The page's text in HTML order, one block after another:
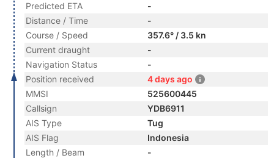
Predicted ETA
-
Distance / Time
-
Course / Speed
357.6° / 3.5 kn
Current draught
-
Navigation Status
-
Position received
4 days ago
MMSI
525600445
Callsign
YDB6911
AIS Type
Tug
AIS Flag
Indonesia
Length / Beam
-